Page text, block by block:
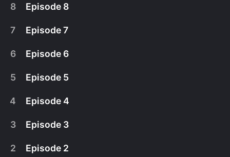
May 10th, 2012
Part 2 of Jim's exploration of gay Republicans is a
8 Episode 8
7 Episode 7
6 Episode 6
5 Episode 5
4 Episode 4
3 Episode 3
2 Episode 2